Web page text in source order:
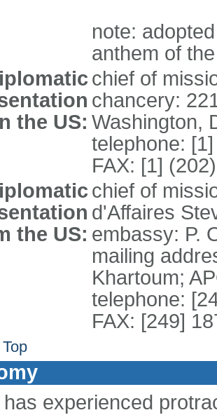
note:
anthem of
the US:
chief of
chancery:
Washington,
telephone:
FAX: [1]
the US:
chief of
d'Affaires
embassy: P.
mailing
Khartoum;
telephone:
FAX: [249]
experienced